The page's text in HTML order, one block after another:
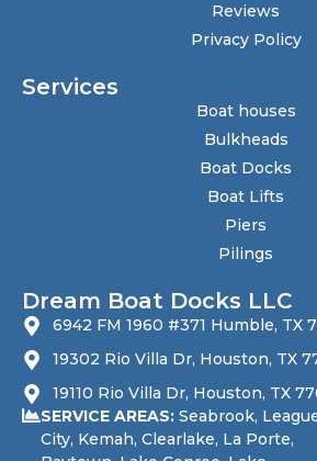
Reviews
Privacy Policy
Services
Boat houses
Bulkheads
Boat Docks
Boat Lifts
Piers
Pilings
Dream Boat Docks LLC
6942 FM 1960 #371 Humble, TX
19302 Rio Villa Dr, Houston, TX
19110 Rio Villa Dr, Houston, TX
SERVICE AREAS: Seabrook,
City, Kemah, Clearlake, La Porte,